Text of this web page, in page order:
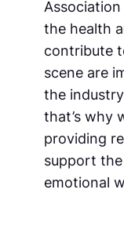
the health
contribute
scene are
the
that’s why
providing
support
emotional